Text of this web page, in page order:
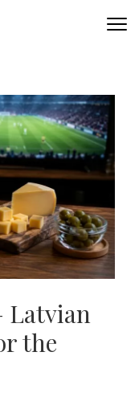
Latvian
the